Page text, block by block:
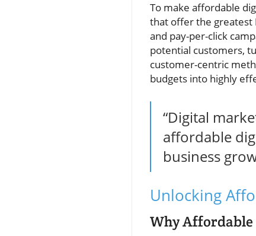
To make affordable
that offer the greatest
and pay-per-click
potential customers,
customer-centric
budgets into highly
“Digital
affordable
business
Unlocking
Why Affordable